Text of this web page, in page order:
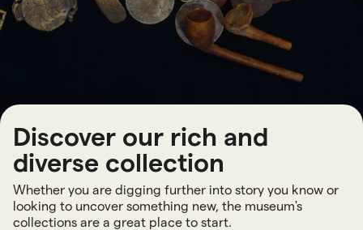
Discover our rich and
diverse collection
Whether you are digging further into story you know or
looking to uncover something new, the museum's
collections are a great place to start.